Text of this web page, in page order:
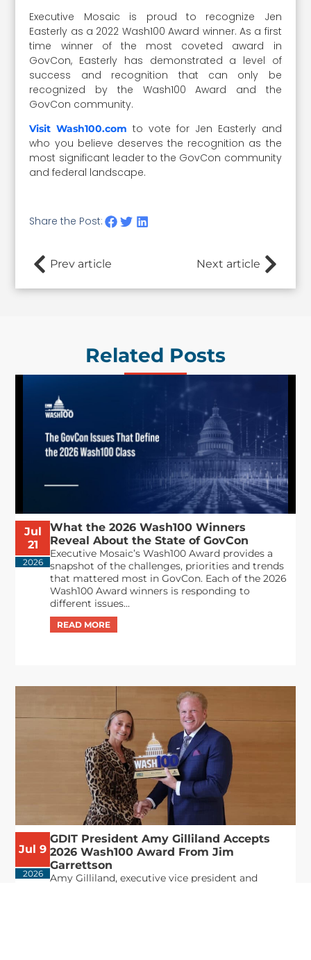
Executive Mosaic is proud to recognize Jen
Easterly as a 2022 Wash100 Award winner. As a first
time winner of the most coveted award in
GovCon, Easterly has demonstrated a level of
success and recognition that can only be
recognized by the Wash100 Award and the
GovCon community.
Visit Wash100.com to vote for Jen Easterly and
who you believe deserves the recognition as the
most significant leader to the GovCon community
and federal landscape.
Share the Post:
Prev article Next article
Related Posts
Jul
21
2026
What the 2026 Wash100 Winners
Reveal About the State of GovCon
Executive Mosaic’s Wash100 Award provides a
snapshot of the challenges, priorities and trends
that mattered most in GovCon. Each of the 2026
Wash100 Award winners is responding to
different issues...
Jul 9
2026
GDIT President Amy Gilliland Accepts
2026 Wash100 Award From Jim
Garrettson
Amy Gilliland, executive vice president and